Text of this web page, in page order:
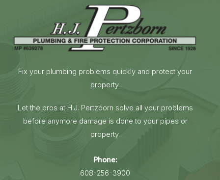
Fix your plumbing problems quickly and protect your
property.
Let the pros at H.J. Pertzborn solve all your problems
before anymore damage is done to your pipes or
property.
Phone:
608-256-3900